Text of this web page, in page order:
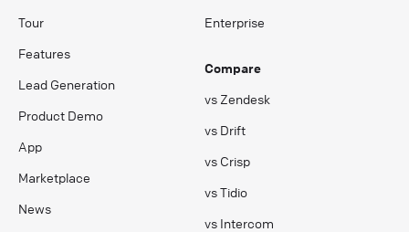
Tour
Features
Lead Generation
Product Demo
App
Marketplace
News
Enterprise
Compare
vs Zendesk
vs Drift
vs Crisp
vs Tidio
vs Intercom